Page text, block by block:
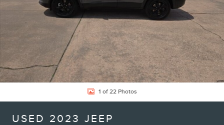
1 of 22 Photos
USED 2023 JEEP